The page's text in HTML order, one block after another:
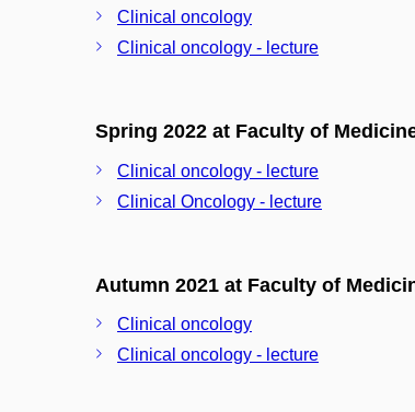
Clinical oncology
Clinical oncology - lecture
Spring 2022 at Faculty of
Clinical oncology - lecture
Clinical Oncology - lecture
Autumn 2021 at Faculty of
Clinical oncology
Clinical oncology - lecture